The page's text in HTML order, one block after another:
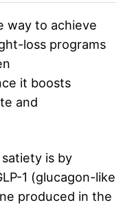
way to achieve
loss programs
it boosts
and
is by
1 (glucagon-like
produced in the